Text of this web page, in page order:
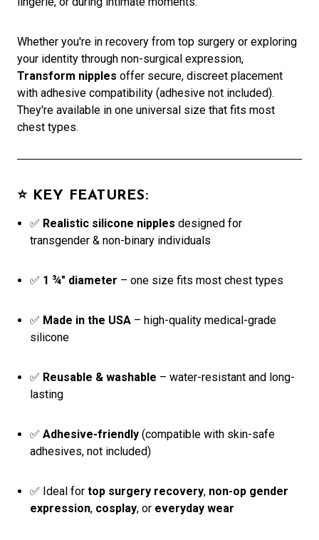
Whether you're in recovery from top surgery or exploring
your identity through non-surgical expression,
Transform nipples offer secure, discreet placement
with adhesive compatibility (adhesive not included).
They're available in one universal size that fits most
chest types.
⭐ KEY FEATURES:
✅ Realistic silicone nipples designed for
transgender & non-binary individuals
✅ 1 ¾" diameter – one size fits most chest types
✅ Made in the USA – high-quality medical-grade
silicone
✅ Reusable & washable – water-resistant and long-
lasting
✅Adhesive-friendly (compatible with skin-safe
adhesives, not included)
✅ Ideal fortop surgery recovery, non-op gender
expression, cosplay, or everyday wear